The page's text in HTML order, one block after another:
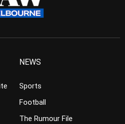
NEWS
Sports
Football
The Rumour File